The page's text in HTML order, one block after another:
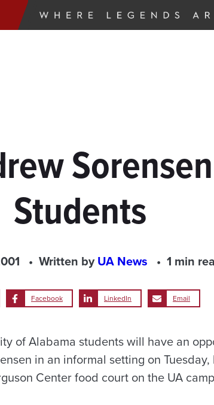
Students
Written byUA News 1 min
Facebook LinkedIn Email
of Alabama students will have an
in an informal setting on
Center food court on the UA